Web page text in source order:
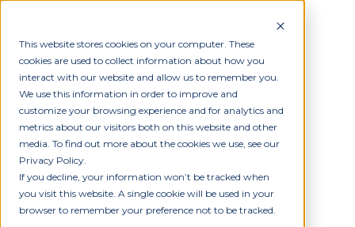
This website stores cookies on your computer. These
cookies are used to collect information about how you
interact with our website and allow us to remember you.
We use this information in order to improve and
customize your browsing experience and for analytics and
metrics about our visitors both on this website and other
media. To find out more about the cookies we use, see our
Privacy Policy.
If you decline, your information won’t be tracked when
you visit this website. A single cookie will be used in your
browser to remember your preference not to be tracked.